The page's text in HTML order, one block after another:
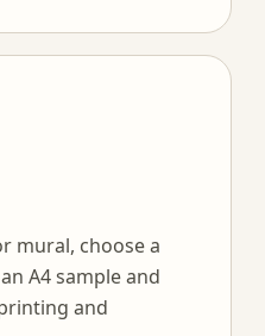
mural, choose a
A4 sample and
and